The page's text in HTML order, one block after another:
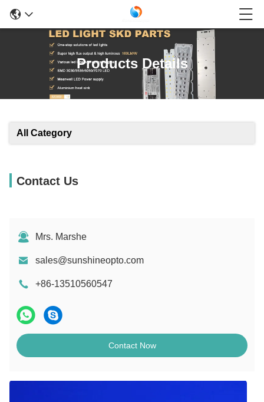
Products Details
All Category
Contact Us
Mrs. Marshe
sales@sunshineopto.com
+86-13510560547
Contact Now